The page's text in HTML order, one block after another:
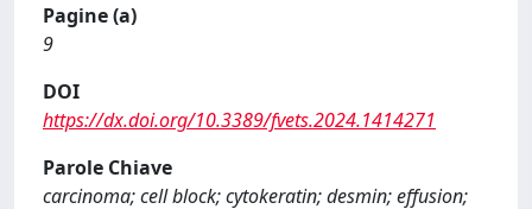
Pagine (a)
9
DOI
https://dx.doi.org/10.3389/fvets.2024.1414271
Parole Chiave
carcinoma; cell block; cytokeratin; desmin; effusion;